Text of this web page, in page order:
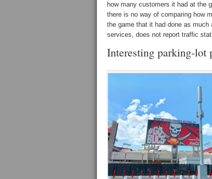
how many customers it had at the
there is no way of comparing how
the game that it had done as
services, does not report traffic
Interesting parking-lot